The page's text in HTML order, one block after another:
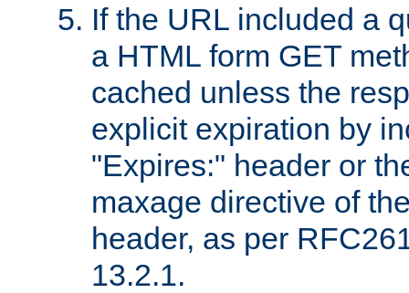
If the URL included a
a HTML form GET
cached unless the
explicit expiration by
"Expires:" header or
maxage directive of
header, as per
13.2.1.